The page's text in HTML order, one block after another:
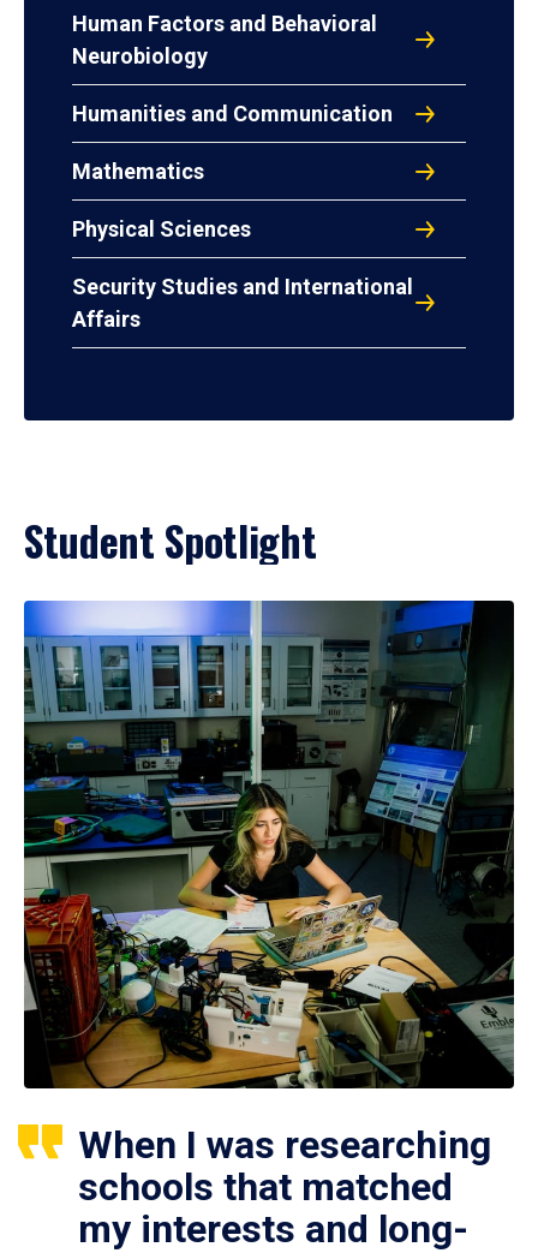
Human Factors and Behavioral
Neurobiology
Humanities and Communication
Mathematics
Physical Sciences
Security Studies and International
Affairs
Student Spotlight
When I was researching
schools that matched
my interests and long-